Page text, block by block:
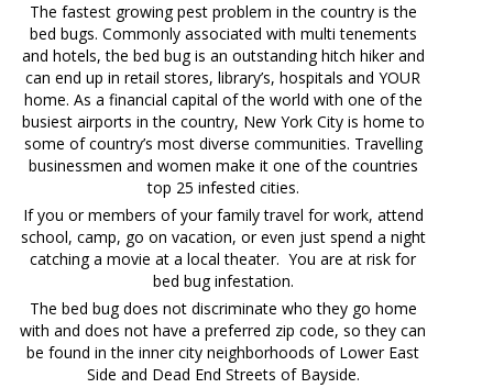
The fastest growing pest problem in the country is the
bed bugs. Commonly associated with multi tenements
and hotels, the bed bug is an outstanding hitch hiker and
can end up in retail stores, library’s, hospitals and YOUR
home. As a financial capital of the world with one of the
busiest airports in the country, New York City is home to
some of country’s most diverse communities. Travelling
businessmen and women make it one of the countries
top 25 infested cities.
If you or members of your family travel for work, attend
school, camp, go on vacation, or even just spend a night
catching a movie at a local theater. You are at risk for
bed bug infestation.
The bed bug does not discriminate who they go home
with and does not have a preferred zip code, so they can
be found in the inner city neighborhoods of Lower East
Side and Dead End Streets of Bayside.